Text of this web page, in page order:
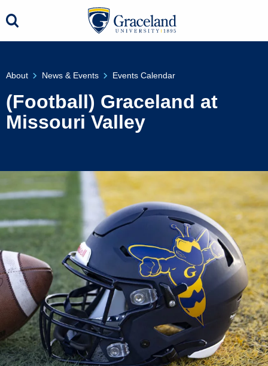
About News & Events Events Calendar
(Football) Graceland at
Missouri Valley